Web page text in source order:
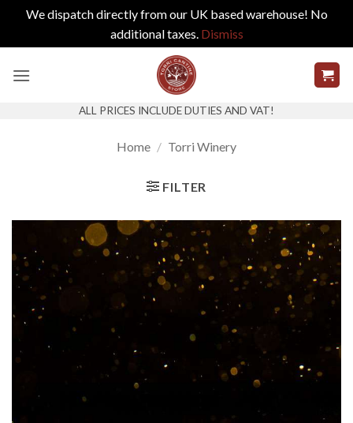
We dispatch directly from our UK based warehouse! No
additional taxes. Dismiss
ALL PRICES INCLUDE DUTIES AND VAT!
Home / Torri Winery
FILTER